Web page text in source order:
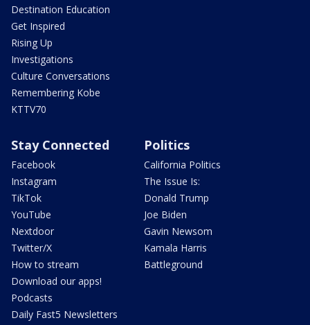
Destination Education
Get Inspired
Rising Up
Investigations
Culture Conversations
Remembering Kobe
KTTV70
Stay Connected
Facebook
Instagram
TikTok
YouTube
Nextdoor
Twitter/X
How to stream
Download our apps!
Podcasts
Daily Fast5 Newsletters
Politics
California Politics
The Issue Is:
Donald Trump
Joe Biden
Gavin Newsom
Kamala Harris
Battleground